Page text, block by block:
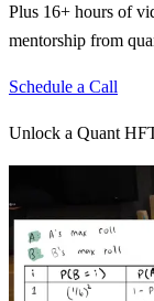
Plus 16+ hours of
mentorship from
Schedule a Call
Unlock a Quant